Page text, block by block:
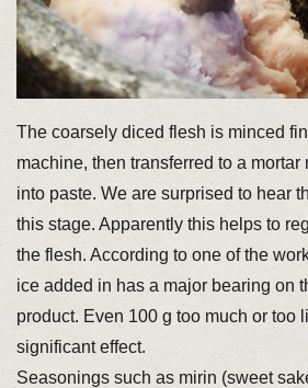
The coarsely diced flesh is minced
machine, then transferred to a
into paste. We are surprised to hear
this stage. Apparently this helps to
the flesh. According to one of the
ice added in has a major bearing on
product. Even 100 g too much or too
significant effect.
Seasonings such as mirin (sweet